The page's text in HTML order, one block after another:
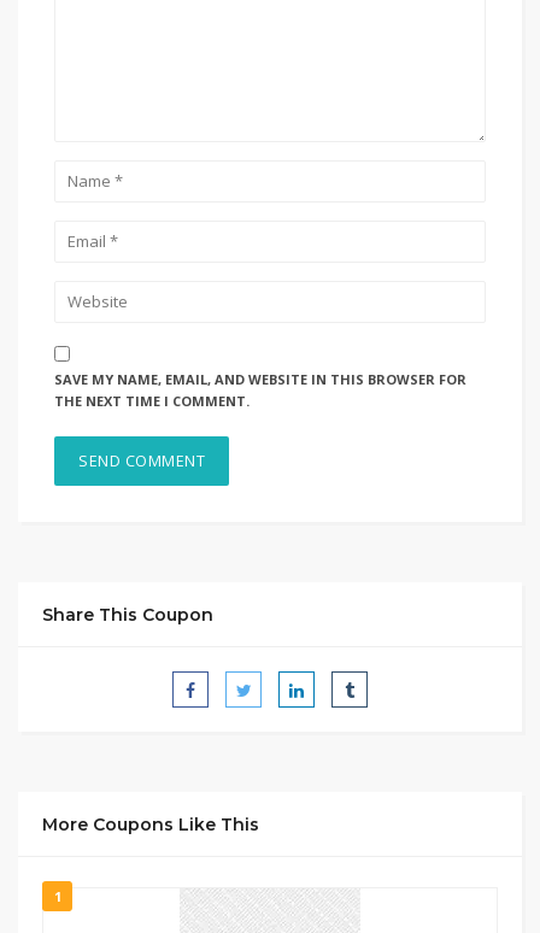
SAVE MY NAME, EMAIL, AND WEBSITE IN THIS BROWSER FOR
THE NEXT TIME I COMMENT.
Share This Coupon
More Coupons Like This
1